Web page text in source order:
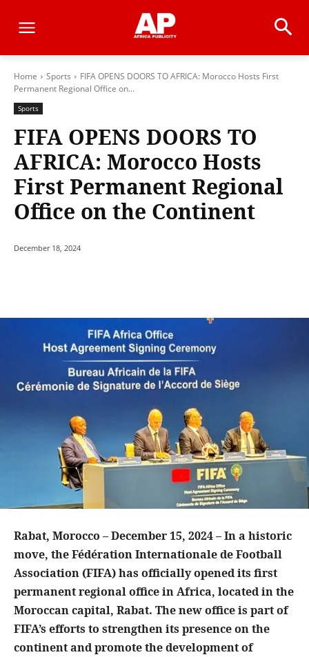
Home Sports
FIFA OPENS DOORS TO AFRICA: Morocco Hosts First
Permanent Regional Office on...
Sports
FIFA OPENS DOORS TO
AFRICA: Morocco Hosts
First Permanent Regional
Office on the Continent
December 18, 2024
Rabat, Morocco – December 15, 2024 – In a historic
move, the Fédération Internationale de Football
Association (FIFA) has officially opened its first
permanent regional office in Africa, located in the
Moroccan capital, Rabat. The new office is part of
FIFA’s efforts to strengthen its presence on the
continent and promote the development of